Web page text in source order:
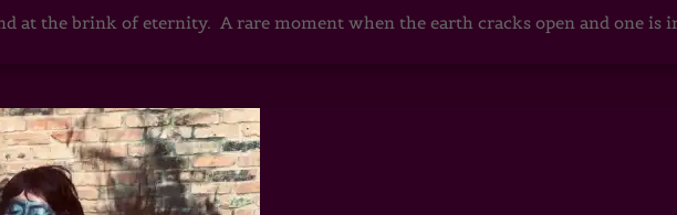
at the brink of eternity. A rare moment when the earth cracks open and one is